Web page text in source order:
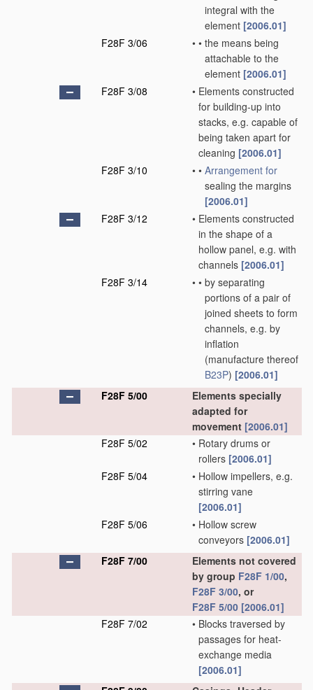
integral with the
element [2006.01]
F28F 3/06
• • the means being
attachable to the
element [2006.01]
F28F 3/08
• Elements constructed
for building-up into
stacks, e.g. capable of
being taken apart for
cleaning [2006.01]
F28F 3/10
• • Arrangement for
sealing the margins
[2006.01]
F28F 3/12
• Elements constructed
in the shape of a
hollow panel, e.g. with
channels [2006.01]
F28F 3/14
• • by separating
portions of a pair of
joined sheets to form
channels, e.g. by
inflation
(manufacture thereof
B23P) [2006.01]
F28F 5/00
Elements specially
adapted for
movement [2006.01]
F28F 5/02
• Rotary drums or
rollers [2006.01]
F28F 5/04
• Hollow impellers, e.g.
stirring vane
[2006.01]
F28F 5/06
• Hollow screw
conveyors [2006.01]
F28F 7/00
Elements not covered
by group F28F 1/00,
F28F 3/00, or
F28F 5/00 [2006.01]
F28F 7/02
• Blocks traversed by
passages for heat-
exchange media
[2006.01]